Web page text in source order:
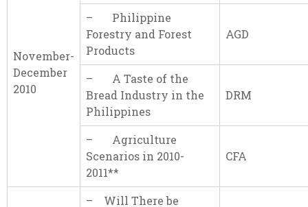
November-
December
2010
– Philippine
Forestry and Forest
Products
AGD
– A Taste of the
Bread Industry in the
Philippines
DRM
– Agriculture
Scenarios in 2010-
2011**
CFA
– Will There be